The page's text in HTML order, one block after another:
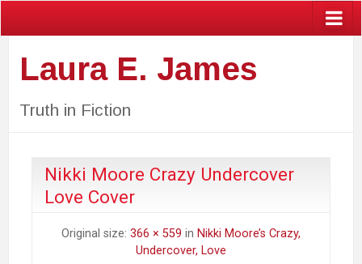
Laura E. James
Truth in Fiction
Nikki Moore Crazy Undercover
Love Cover
Original size: 366 × 559 in Nikki Moore’s Crazy,
Undercover, Love